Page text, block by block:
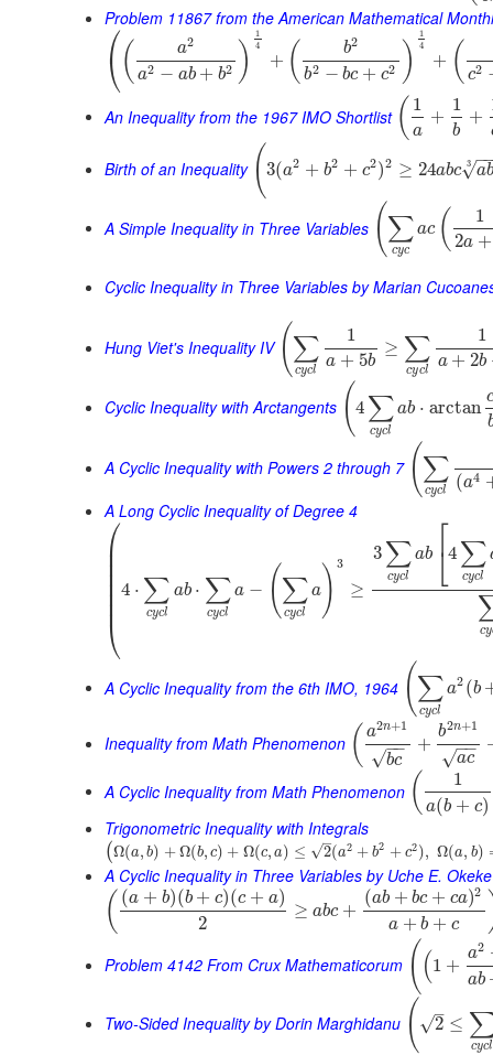
Problem 11867 from the American Mathematical
⎛
⎝( a2
a2 − ab + b2 )
1
4
+ ( b2
b2 − bc + c2 )
1
4
+ ( c2
An Inequality from the 1967 IMO Shortlist ( 1
a
+
1
b
+
Birth of an Inequality ( 3(a2 + b2 + c2)2 ≥ 24abc ab
−
√
3
A Simple Inequality in Three Variables (∑
cyc
ac (
1
2a +
Cyclic Inequality in Three Variables by Marian
Hung Viet's Inequality IV (∑
cycl
1
a + 5b
≥ ∑
cycl
1
a + 2b
Cyclic Inequality with Arctangents ( 4 ∑
cycl
ab ⋅ arctan
A Cyclic Inequality with Powers 2 through 7 (∑
cycl (a4
A Long Cyclic Inequality of Degree 4
⎛
⎝
⎜
⎜
⎜
4 ⋅ ∑
cycl
ab ⋅ ∑
cycl
a − (∑
cycl
a ) 3
≥
3 ∑
cycl
ab ⎡
⎣4 ∑
cycl
cy
A Cyclic Inequality from the 6th IMO, 1964 (∑
cycl
a2 (b
Inequality from Math Phenomenon ( a2n+1
bc
−−
√
+
b2n+1
ac
−−
√
A Cyclic Inequality from Math Phenomenon ( 1
a(b + c)
Trigonometric Inequality with Integrals
(Ω(a, b) + Ω(b, c) + Ω(c, a) ≤ 2
–
√ (a2 + b2 + c2), Ω(a, b)
A Cyclic Inequality in Three Variables by Uche E. Okeke
( (a + b)(b + c)(c + a)
2
≥ abc +
(ab + bc + ca)2
a + b + c
Problem 4142 From Crux Mathematicorum ((1 +
a2
ab
Two-Sided Inequality by Dorin Marghidanu ( 2
–
√ ≤
cycl